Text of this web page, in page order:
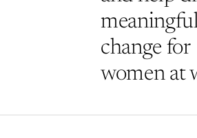
change for
women at